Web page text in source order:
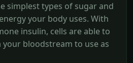
simplest types of sugar and
your body uses. With
insulin, cells are able to
bloodstream to use as